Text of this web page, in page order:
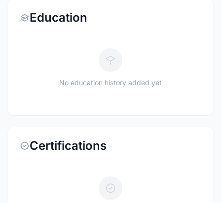
Education
No education history added yet
Certifications